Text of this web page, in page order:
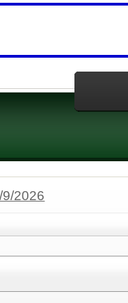
2026